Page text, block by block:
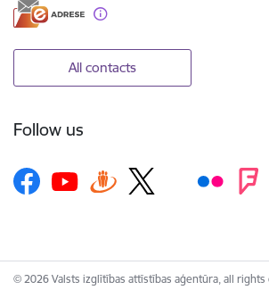
All contacts
Follow us
© 2026 Valsts izglītības attīstības aģentūra, all